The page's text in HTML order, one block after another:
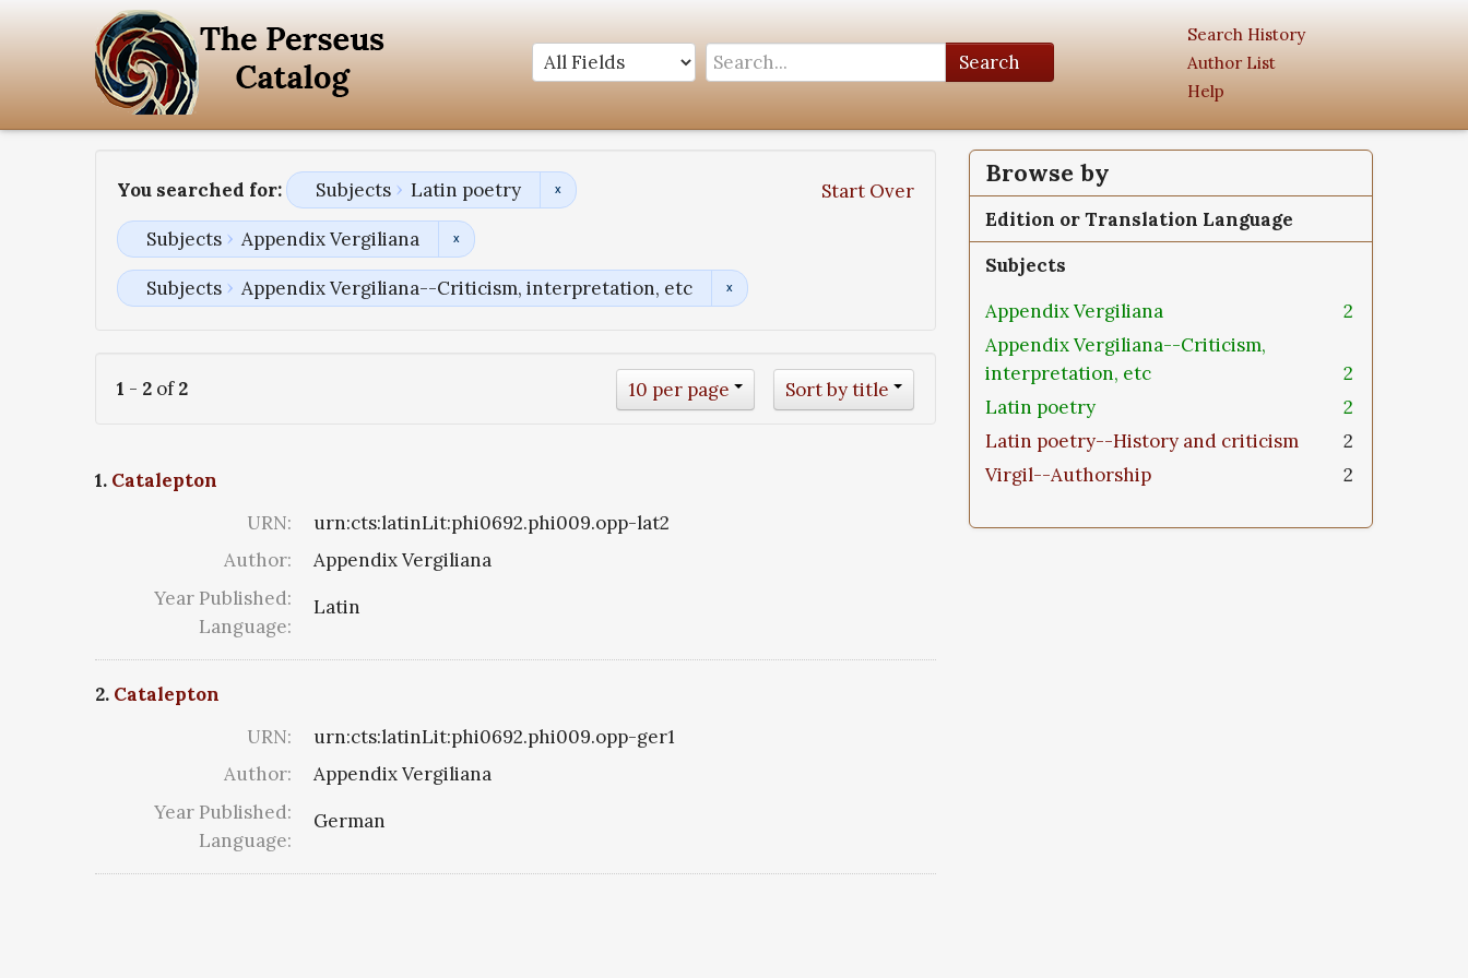
Search
Search History
Author List
Help
You searched for: Start Over
Subjects Latin poetry
Subjects Appendix Vergiliana
Subjects Appendix Vergiliana--Criticism, interpretation, etc
1 - 2 of2 Sort by title
10 per page
1. Catalepton
URN:
urn:cts:latinLit:phi0692.phi009.opp-lat2
Author:
Appendix Vergiliana
Year Published:
Language:
Latin
2. Catalepton
URN:
urn:cts:latinLit:phi0692.phi009.opp-ger1
Author:
Appendix Vergiliana
Year Published:
Language:
German
Browse by
Edition or Translation Language
Subjects
Appendix Vergiliana
2
Appendix Vergiliana--Criticism,
interpretation, etc
2
Latin poetry
2
Latin poetry--History and criticism
2
Virgil--Authorship
2